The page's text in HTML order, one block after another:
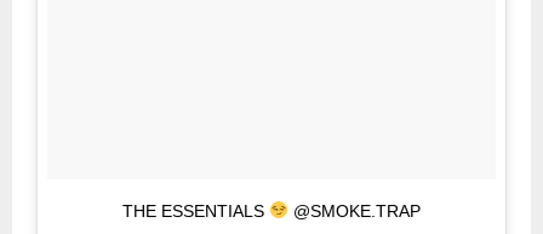
THE ESSENTIALS @SMOKE.TRAP